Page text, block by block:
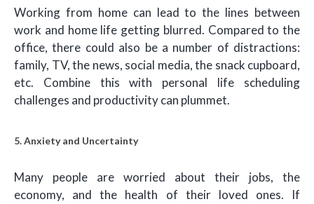
Working from home can lead to the lines between
work and home life getting blurred. Compared to the
office, there could also be a number of distractions:
family, TV, the news, social media, the snack cupboard,
etc. Combine this with personal life scheduling
challenges and productivity can plummet.
5. Anxiety and Uncertainty
Many people are worried about their jobs, the
economy, and the health of their loved ones. If